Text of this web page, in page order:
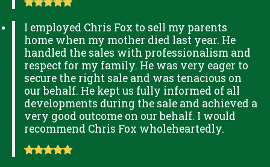
I employed Chris Fox to sell my parents
home when my mother died last year. He
handled the sales with professionalism and
respect for my family. He was very eager to
secure the right sale and was tenacious on
our behalf. He kept us fully informed of all
developments during the sale and achieved a
very good outcome on our behalf. I would
recommend Chris Fox wholeheartedly.